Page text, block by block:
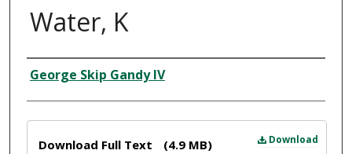
Water, K
Creator
George Skip Gandy IV
Download
Download Full Text (4.9 MB)